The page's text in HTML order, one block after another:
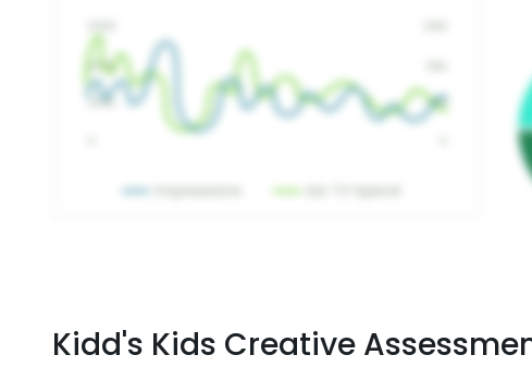
Kidd's Kids Creative